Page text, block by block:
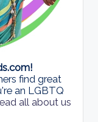
find great
an LGBTQ
all about us